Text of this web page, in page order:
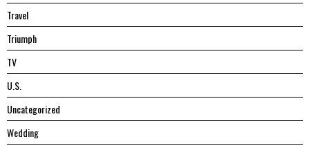
Travel
Triumph
TV
U.S.
Uncategorized
Wedding